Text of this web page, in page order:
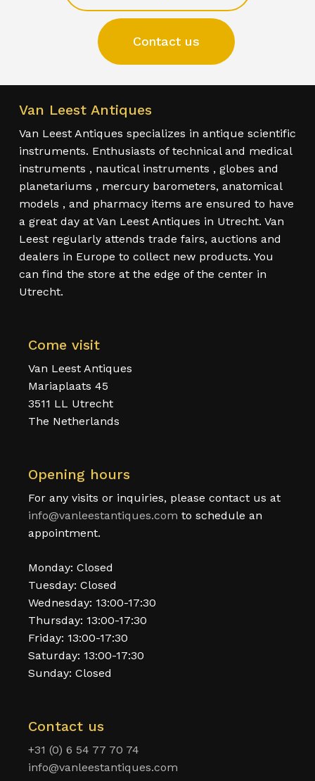
Contact us
Van Leest Antiques
Van Leest Antiques specializes in antique scientific
instruments. Enthusiasts of technical and medical
instruments , nautical instruments , globes and
planetariums , mercury barometers, anatomical
models , and pharmacy items are ensured to have
a great day at Van Leest Antiques in Utrecht. Van
Leest regularly attends trade fairs, auctions and
dealers in Europe to collect new products. You
can find the store at the edge of the center in
Utrecht.
Come visit
Van Leest Antiques
Mariaplaats 45
3511 LL Utrecht
The Netherlands
Opening hours
For any visits or inquiries, please contact us at
info@vanleestantiques.com to schedule an
appointment.
Monday: Closed
Tuesday: Closed
Wednesday: 13:00-17:30
Thursday: 13:00-17:30
Friday: 13:00-17:30
Saturday: 13:00-17:30
Sunday: Closed
Contact us
+31 (0) 6 54 77 70 74
info@vanleestantiques.com